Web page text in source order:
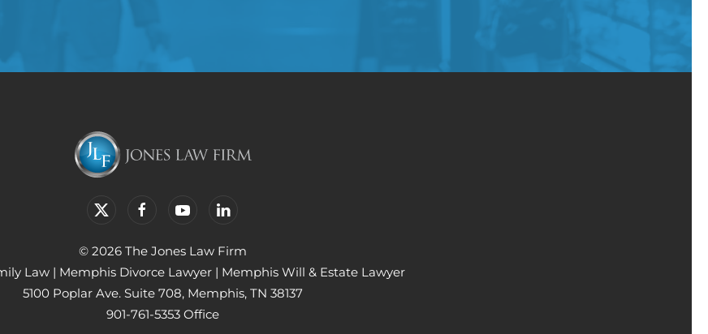
© 2026 The Jones Law Firm
Law | Memphis Divorce Lawyer | Memphis Will & Estate Lawyer
5100 Poplar Ave. Suite 708, Memphis, TN 38137
901-761-5353 Office